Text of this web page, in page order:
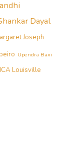
Dayal
Joseph
Upendra Baxi
Louisville